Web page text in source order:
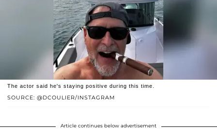
SOURCE: @DCOULIER/INSTAGRAM
The actor said he's staying positive during this time.
Article continues below advertisement